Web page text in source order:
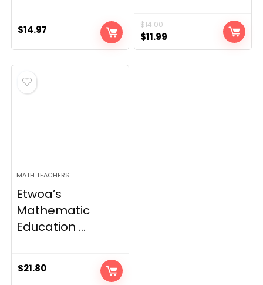
$14.97 $14.00
Original
price
$11.99
price
MATH TEACHERS
Etwoa’s
Mathematic
Education ...
$21.80